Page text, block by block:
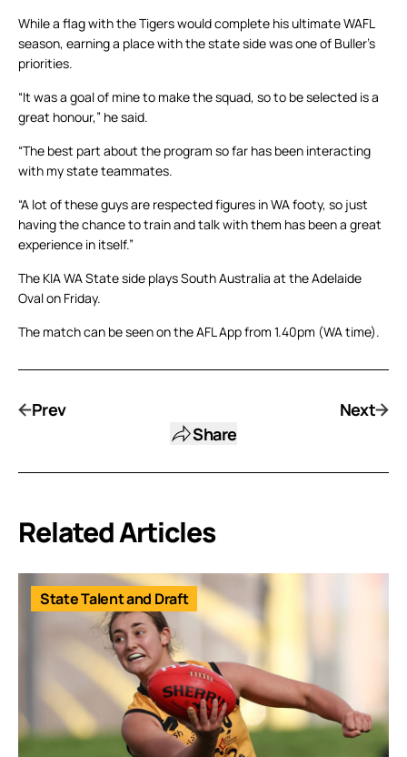
While a flag with the Tigers would complete his ultimate WAFL
season, earning a place with the state side was one of Buller’s
priorities.
“It was a goal of mine to make the squad, so to be selected is a
great honour,” he said.
“The best part about the program so far has been interacting
with my state teammates.
“A lot of these guys are respected figures in WA footy, so just
having the chance to train and talk with them has been a great
experience in itself.”
The KIA WA State side plays South Australia at the Adelaide
Oval on Friday.
The match can be seen on the AFL App from 1.40pm (WA time).
Prev
Share
Next
Related Articles
State Talent and Draft